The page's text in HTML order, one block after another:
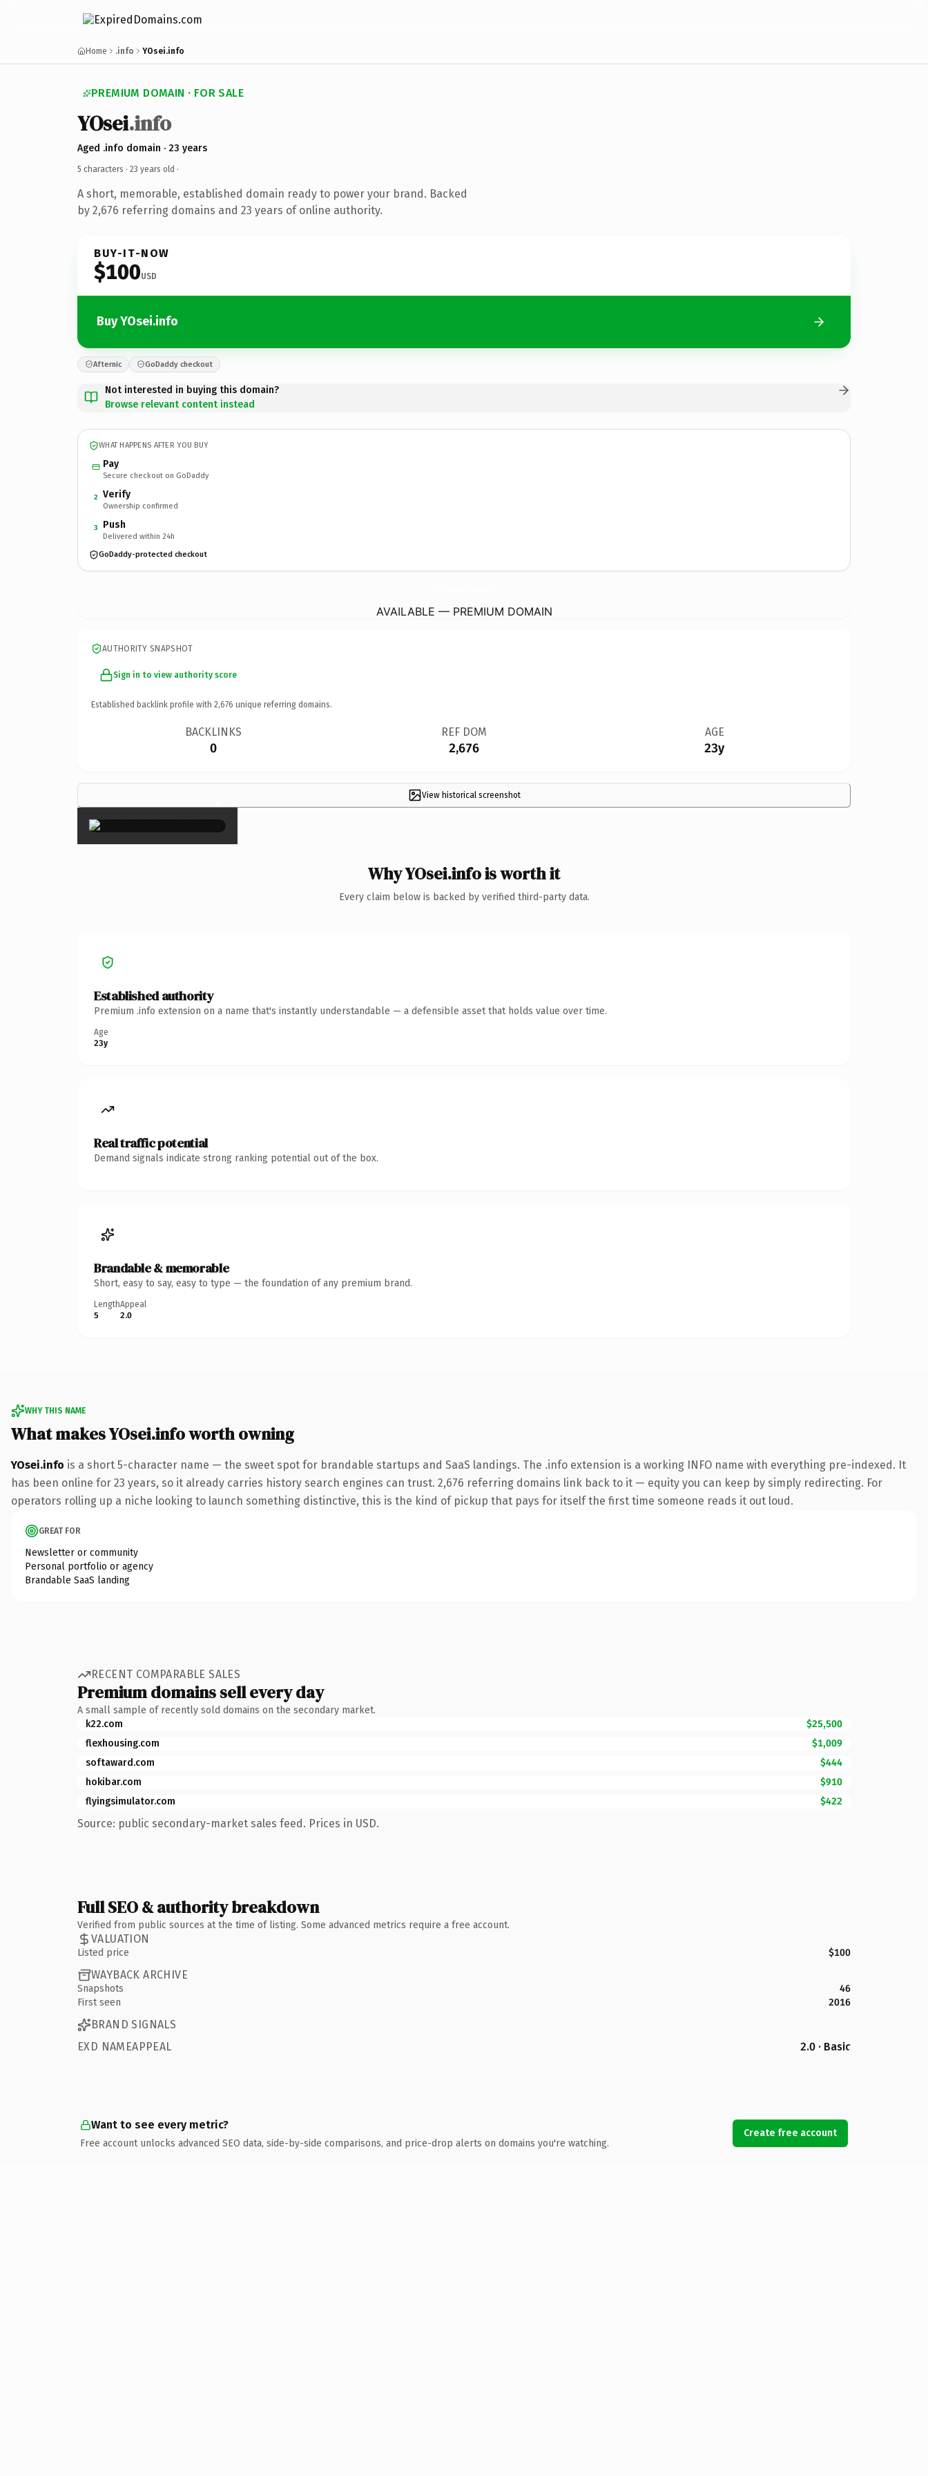
Home .info YOsei.info
PREMIUM DOMAIN · FOR SALE
YOsei.info
Aged .info domain · 23 years
5 characters · 23 years old ·
A short, memorable, established domain ready to power your brand. Backed
by 2,676 referring domains and 23 years of online authority.
BUY-IT-NOW
$100USD
Buy YOsei.info
Afternic GoDaddy checkout
Not interested in buying this domain?
Browse relevant content instead
WHAT HAPPENS AFTER YOU BUY
Pay
Secure checkout on GoDaddy
2 Verify
Ownership confirmed
3 Push
Delivered within 24h
GoDaddy-protected checkout
AVAILABLE — PREMIUM DOMAIN
AUTHORITY SNAPSHOT
Sign in to view authority score
Established backlink profile with 2,676 unique referring domains.
BACKLINKS
0
REF DOM
2,676
AGE
23y
View historical screenshot
×
Why YOsei.info is worth it
Every claim below is backed by verified third-party data.
Established authority
Premium .info extension on a name that's instantly understandable — a defensible asset that holds value over time.
Age
23y
Real traffic potential
Demand signals indicate strong ranking potential out of the box.
Brandable & memorable
Short, easy to say, easy to type — the foundation of any premium brand.
Length
5
Appeal
2.0
WHY THIS NAME
What makes YOsei.info worth owning
YOsei.info is a short 5-character name — the sweet spot for brandable startups and SaaS landings. The .info extension is a working INFO name with everything pre-indexed. It
has been online for 23 years, so it already carries history search engines can trust. 2,676 referring domains link back to it — equity you can keep by simply redirecting. For
operators rolling up a niche looking to launch something distinctive, this is the kind of pickup that pays for itself the first time someone reads it out loud.
GREAT FOR
Newsletter or community
Personal portfolio or agency
Brandable SaaS landing
RECENT COMPARABLE SALES
Premium domains sell every day
A small sample of recently sold domains on the secondary market.
k22.com
$25,500
flexhousing.com
$1,009
softaward.com
$444
hokibar.com
$910
flyingsimulator.com
$422
Source: public secondary-market sales feed. Prices in USD.
Full SEO & authority breakdown
Verified from public sources at the time of listing. Some advanced metrics require a free account.
VALUATION
Listed price $100
WAYBACK ARCHIVE
Snapshots
46
First seen
2016
BRAND SIGNALS
EXD NAMEAPPEAL
2.0 · Basic
Want to see every metric?
Free account unlocks advanced SEO data, side-by-side comparisons, and price-drop alerts on domains you're watching.
Create free account